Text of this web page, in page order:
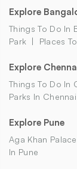
Explore
Things To Do In
Park
Places
Explore
Things To Do In
Parks In Chennai
Explore Pune
Aga Khan Palace
In Pune